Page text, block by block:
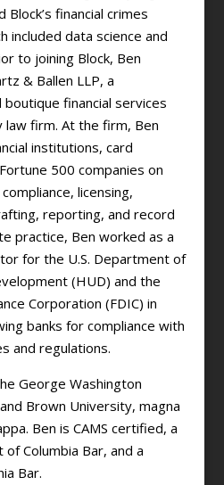
financial crimes
included data science and
to joining Block, Ben
& Ballen LLP, a
boutique financial services
law firm. At the firm, Ben
institutions, card
500 companies on
licensing,
reporting, and record
practice, Ben worked as a
for the U.S. Department of
(HUD) and the
Corporation (FDIC) in
banks for compliance with
and regulations.
George Washington
Brown University, magna
Ben is CAMS certified, a
Columbia Bar, and a
Bar.